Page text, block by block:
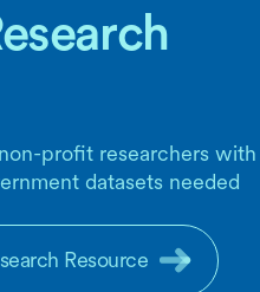
profit researchers with
datasets needed
Resource